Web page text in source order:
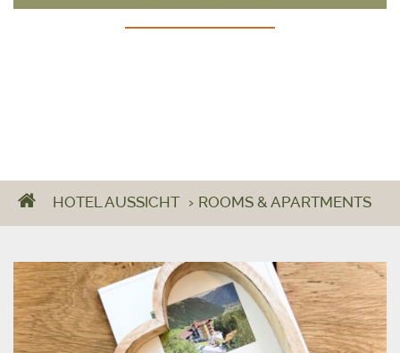
HOTEL AUSSICHT › ROOMS & APARTMENTS